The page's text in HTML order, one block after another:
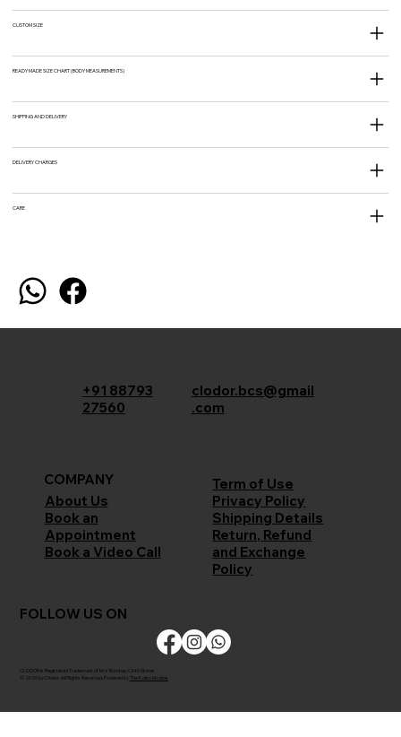
CUSTOM SIZE
READY MADE SIZE CHART (BODY MEASUREMENTS)
SHIPPING AND DELIVERY
DELIVERY CHARGES
CARE
+91 88793
27560
clodor.bcs@gmail
.com
COMPANY
About Us
Book an
Appointment
Book a Video Call
Term of Use
Privacy Policy
Shipping Details
Return, Refund
and Exchange
Policy
FOLLOW US ON
CLODOR is Registered Trademark of M/s Bombay Cloth Stores
© 2026 by Clodor. All Rights Reserved. Powered by The Kaiko Studios